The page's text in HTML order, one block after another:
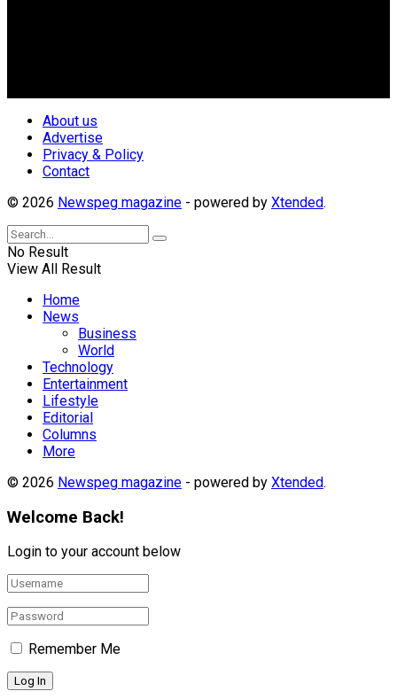
About us
Advertise
Privacy & Policy
Contact
© 2026 Newspeg magazine - powered by Xtended.
No Result
View All Result
Home
News
Business
World
Technology
Entertainment
Lifestyle
Editorial
Columns
More
© 2026 Newspeg magazine - powered by Xtended.
Welcome Back!
Login to your account below
Remember Me